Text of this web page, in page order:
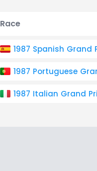
Race
1987 Spanish Grand
1987 Portuguese
1987 Italian Grand